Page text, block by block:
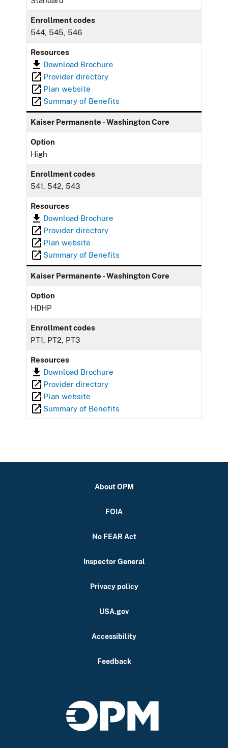
Enrollment codes
544, 545, 546
Resources
Download Brochure
Provider directory
Plan website
Summary of Benefits
Kaiser Permanente - Washington Core
Option
High
Enrollment codes
541, 542, 543
Resources
Download Brochure
Provider directory
Plan website
Summary of Benefits
Kaiser Permanente - Washington Core
Option
HDHP
Enrollment codes
PT1, PT2, PT3
Resources
Download Brochure
Provider directory
Plan website
Summary of Benefits
About OPM
FOIA
No FEAR Act
Inspector General
Privacy policy
USA.gov
Accessibility
Feedback